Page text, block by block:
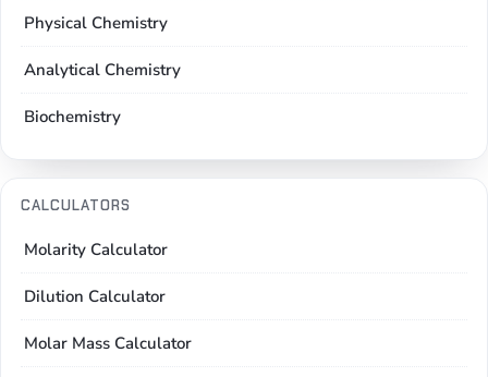
Physical Chemistry
Analytical Chemistry
Biochemistry
CALCULATORS
Molarity Calculator
Dilution Calculator
Molar Mass Calculator